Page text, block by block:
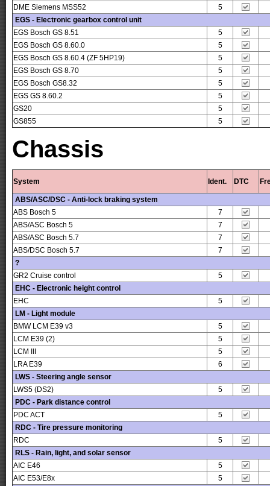
DME Siemens MSS52
5
EGS - Electronic gearbox control unit
EGS Bosch GS 8.51
5
EGS Bosch GS 8.60.0
5
EGS Bosch GS 8.60.4 (ZF 5HP19)
5
EGS Bosch GS 8.70
5
EGS Bosch GS8.32
5
EGS GS 8.60.2
5
GS20
5
GS855
5
Chassis
System Ident. DTC
ABS/ASC/DSC - Anti-lock braking system
ABS Bosch 5
7
ABS/ASC Bosch 5
7
ABS/ASC Bosch 5.7
7
ABS/DSC Bosch 5.7
7
?
GR2 Cruise control
5
EHC - Electronic height control
EHC
5
LM - Light module
BMW LCM E39 v3
5
LCM E39 (2)
5
LCM III
5
LRA E39
6
LWS - Steering angle sensor
LWS5 (DS2)
5
PDC - Park distance control
PDC ACT
5
RDC - Tire pressure monitoring
RDC
5
RLS - Rain, light, and solar sensor
AIC E46
5
AIC E53/E8x
5